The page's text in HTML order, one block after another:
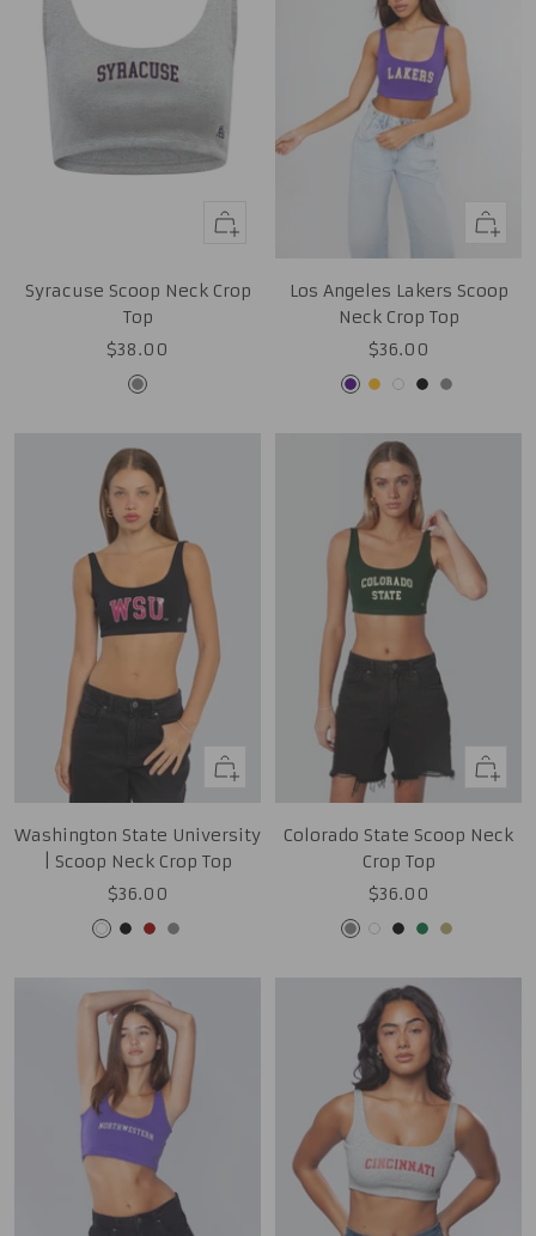
Quick
Syracuse Scoop Neck Crop
Top
Sale
price
$38.00
Grey
Quick
Los Angeles Lakers Scoop
Neck Crop Top
Sale
price
$36.00
Purple
GoldWhite
BlackGrey
Quick
Washington State University
| Scoop Neck Crop Top
Sale
price
$36.00
White
BlackCardinal
Grey
Quick
Colorado State Scoop Neck
Crop Top
Sale
price
$36.00
GreyWhite
Black
Green
Tan